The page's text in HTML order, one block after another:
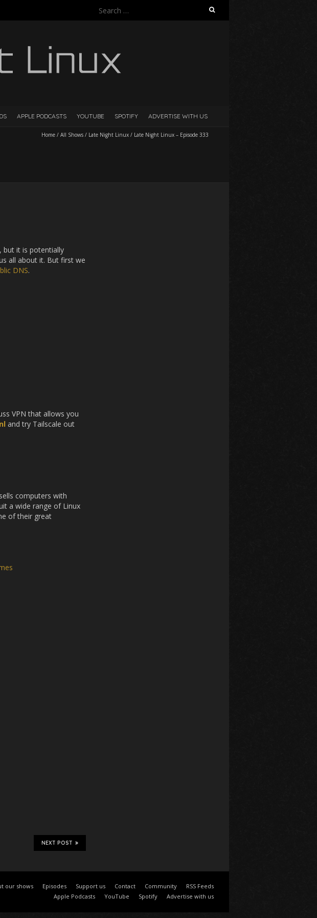
Search
APPLE PODCASTS YOUTUBE SPOTIFY ADVERTISE WITH US
Home / All Shows / Late Night Linux / Late Night Linux – Episode 333
but it is potentially
all about it. But first we
DNS.
VPN that allows you
and try Tailscale out
computers with
a wide range of Linux
of their great
NEXT POST
our shows Episodes Support us Contact Community
RSS Feeds
Apple Podcasts
YouTube Spotify Advertise with us